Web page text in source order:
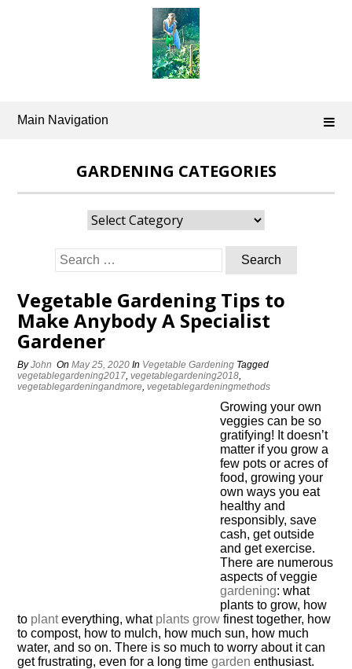
Main Navigation
GARDENING CATEGORIES
Gardening
Categories
Search
for:
Vegetable Gardening Tips to
Make Anybody A Specialist
Gardener
ByJohn OnMay 25, 2020 In Vegetable Gardening Tagged
vegetablegardening2017,vegetablegardening2018,
vegetablegardeningandmore,vegetablegardeningmethods
Growing your own
veggies can be so
gratifying! It doesn’t
matter if you grow a
few pots or acres of
food, growing your
own ways you eat
healthy and
responsibly, save
cash, get outside
and get exercise.
There are numerous
aspects of veggie
gardening: what
plants to grow, how
to planteverything, what plants grow finest together, how
to compost, how to mulch, how much sun, how much
water, and so on. There is so much to worry about it can
get frustrating, even for a long timegarden enthusiast.